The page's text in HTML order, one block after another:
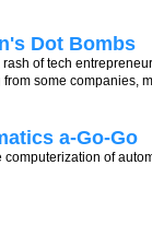
Dot Bombs
rash of tech
some companies,
a-Go-Go
computerization of